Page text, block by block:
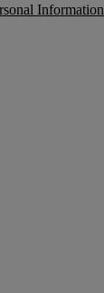
Information